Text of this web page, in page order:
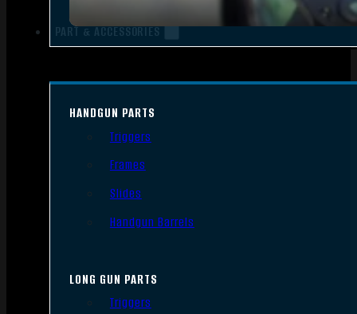
PART & ACCESSORIES
HANDGUN PARTS
Triggers
Frames
Slides
Handgun Barrels
LONG GUN PARTS
Triggers